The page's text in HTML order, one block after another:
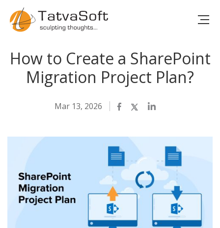
How to Create a SharePoint
Migration Project Plan?
Mar 13, 2026 Facebook
TwitterLinkedIn